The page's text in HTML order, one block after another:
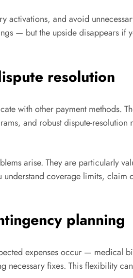
activations, and avoid
— but the upside disappears if
resolution
with other payment methods.
and robust dispute-resolution
arise. They are particularly
coverage limits, claim
planning
expenses occur — medical
fixes. This flexibility